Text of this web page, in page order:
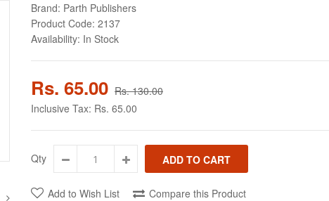
Brand: Parth Publishers
Product Code: 2137
Availability: In Stock
Rs. 65.00 Rs. 130.00
Inclusive Tax: Rs. 65.00
Qty
Add to Wish List Compare this Product